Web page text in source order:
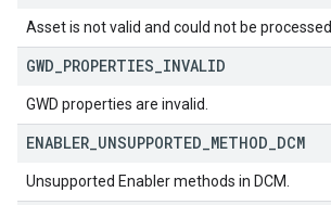
Asset is not valid and could not be processed.
GWD PROPERTIES INVALID
GWD properties are invalid.
ENABLER UNSUPPORTED METHOD DCM
Unsupported Enabler methods in DCM.